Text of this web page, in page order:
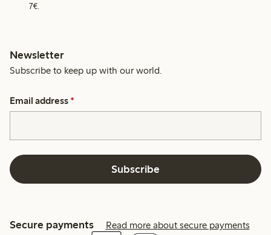
7€.
Newsletter
Subscribe to keep up with our world.
Email address *
Subscribe
Secure payments Read more about secure payments